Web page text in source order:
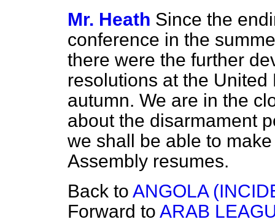
Mr. Heath Since the
conference in the
there were the further
resolutions at the
autumn. We are in the
about the disarmament
we shall be able to
Assembly resumes.
Back to ANGOLA
Forward to ARAB